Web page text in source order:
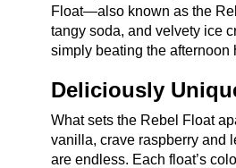
Float—also known as the
tangy soda, and velvety ice
simply beating the afternoon
Deliciously
What sets the Rebel Float
vanilla, crave raspberry and
are endless. Each float’s